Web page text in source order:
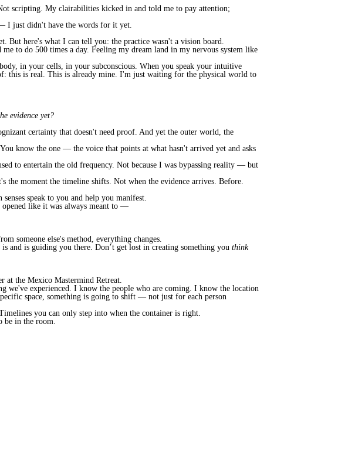
scripting. My clairabilities kicked in and told me to pay attention;
I just didn't have the words for it yet.
But here's what I can tell you: the practice wasn't a vision board.
to do 500 times a day. Feeling my dream land in my nervous system like
in your cells, in your subconscious. When you speak your intuitive
this is real. This is already mine. I'm just waiting for the physical world to
evidence yet?
certainty that doesn't need proof. And yet the outer world, the
know the one — the voice that points at what hasn't arrived yet and asks
to entertain the old frequency. Not because I was bypassing reality — but
moment the timeline shifts. Not when the evidence arrives. Before.
speak to you and help you manifest.
like it was always meant to —
someone else's method, everything changes.
and is guiding you there. Don’t get lost in creating something you think
the Mexico Mastermind Retreat.
we've experienced. I know the people who are coming. I know the location
space, something is going to shift — not just for each person
you can only step into when the container is right.
in the room.